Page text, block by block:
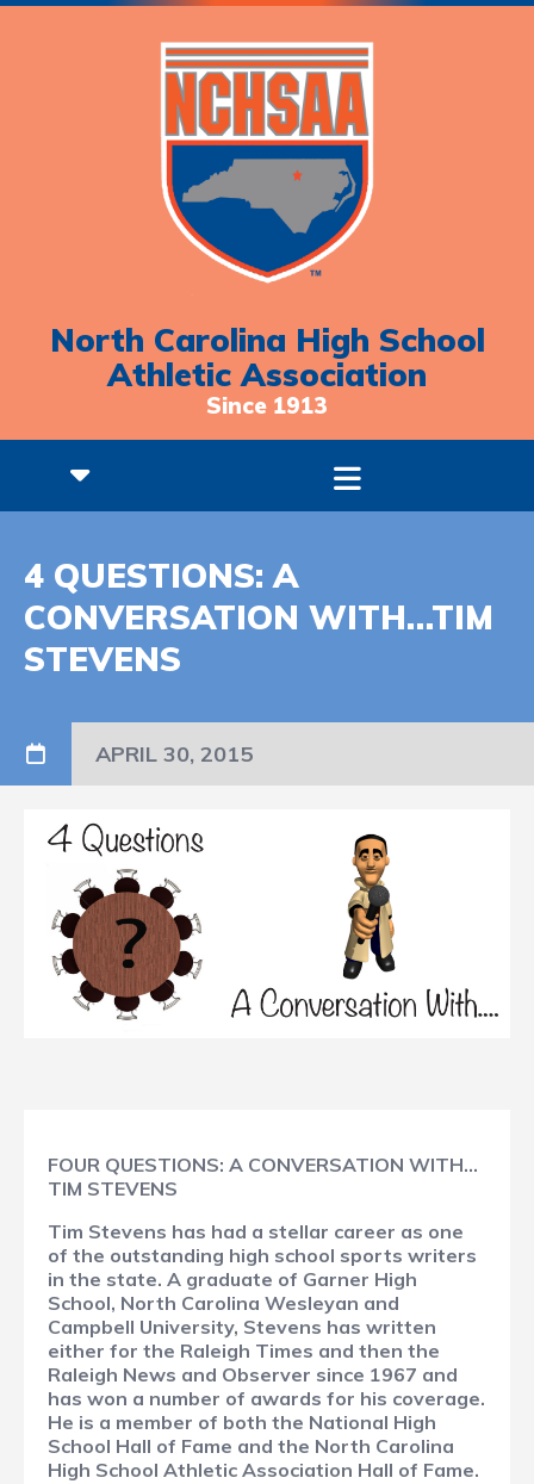
North Carolina High School
Athletic Association
Since 1913
4 QUESTIONS: A
CONVERSATION WITH…TIM
STEVENS
APRIL 30, 2015
FOUR QUESTIONS: A CONVERSATION WITH…
TIM STEVENS
Tim Stevens has had a stellar career as one
of the outstanding high school sports writers
in the state. A graduate of Garner High
School, North Carolina Wesleyan and
Campbell University, Stevens has written
either for the Raleigh Times and then the
Raleigh News and Observer since 1967 and
has won a number of awards for his coverage.
He is a member of both the National High
School Hall of Fame and the North Carolina
High School Athletic Association Hall of Fame.